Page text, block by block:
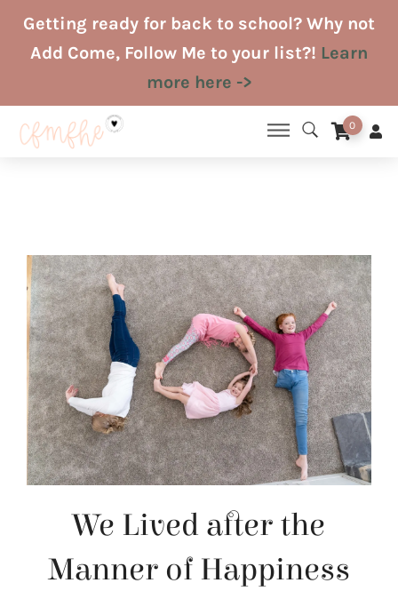
SkipGetting ready for back to school? Why not
Add Come, Follow Me to your list?! Learn
more here ->
0
We Lived after the
Manner of Happiness